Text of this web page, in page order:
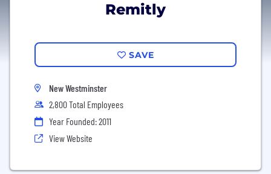
Remitly
SAVE
New Westminster
2,800 Total Employees
Year Founded: 2011
View Website